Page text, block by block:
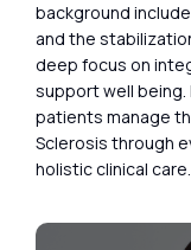
background
and the
deep focus on
support well being.
patients manage
Sclerosis through
holistic clinical care.